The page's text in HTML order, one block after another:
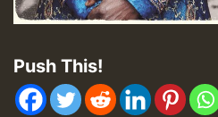
Push This!